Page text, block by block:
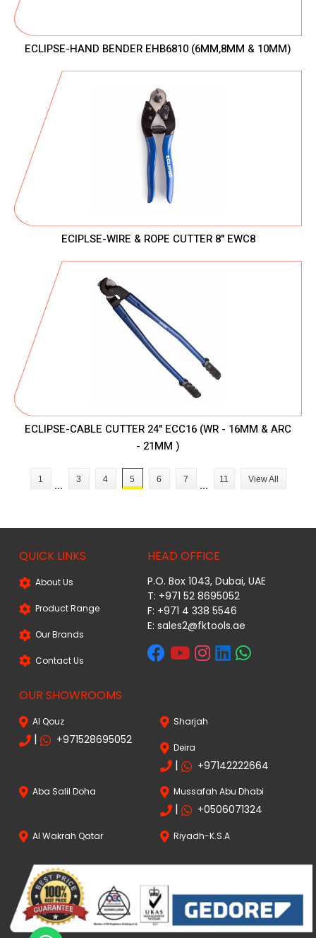
ECLIPSE-HAND BENDER EHB6810 (6MM,8MM & 10MM)
ECIPLSE-WIRE & ROPE CUTTER 8" EWC8
ECLIPSE-CABLE CUTTER 24" ECC16 (WR - 16MM & ARC
- 21MM )
1 ... 3 4 5 6 7 ... 11 View All
QUICK LINKS
About Us
Product Range
Our Brands
Contact Us
HEAD OFFICE
P.O. Box 1043, Dubai, UAE
T: +971 52 8695052
F: +971 4 338 5546
E:sales2@fktools.ae
OUR SHOWROOMS
Al Qouz
| +971528695052
Sharjah
Deira
| +97142222664
Aba Salil Doha Mussafah Abu Dhabi
| +0506071324
Al Wakrah Qatar Riyadh-K.S.A